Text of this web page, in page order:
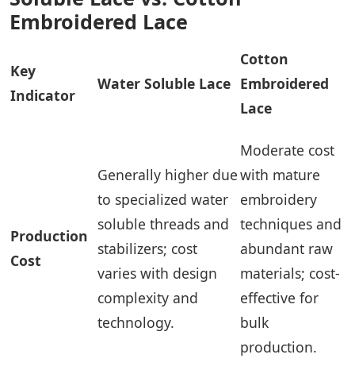
Embroidered Lace
Key
Indicator
Water Soluble Lace
Cotton
Embroidered
Lace
Production
Cost
Generally higher due
to specialized water
soluble threads and
stabilizers; cost
varies with design
complexity and
technology.
Moderate cost
with mature
embroidery
techniques and
abundant raw
materials; cost-
effective for
bulk
production.